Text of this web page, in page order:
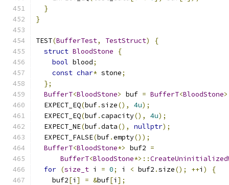
}
}
TEST(BufferTest, TestStruct)
{
struct BloodStone
{
bool blood;
const char* stone;
};
BufferT<BloodStone> buf = BufferT<BloodStone
  EXPECT_EQ
(buf.size(), 4u);
  EXPECT_EQ
(buf.capacity(), 4u);
  EXPECT_NE
(buf.data(), nullptr);
  EXPECT_FALSE
(buf.empty());
BufferT<BloodStone*> buf2 =
BufferT<BloodStone*>::
for (size_t i = 0; i < buf2 .size(); ++i )
{
    buf2
[i ] = &buf[i ];